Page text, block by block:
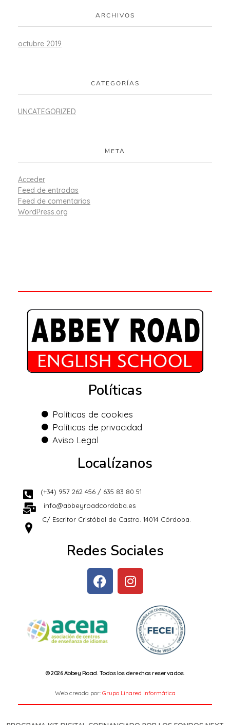
ARCHIVOS
octubre 2019
CATEGORÍAS
UNCATEGORIZED
META
Acceder
Feed de entradas
Feed de comentarios
WordPress.org
Políticas
Políticas de cookies
Políticas de privacidad
Aviso Legal
Localízanos
(+34) 957 262 456 / 635 83 80 51
info@abbeyroadcordoba.es
C/ Escritor Cristóbal de Castro. 14014 Córdoba.
Redes Sociales
© 2026 Abbey Road. Todos los derechos reservados.
Web creada por: Grupo Linared Informática